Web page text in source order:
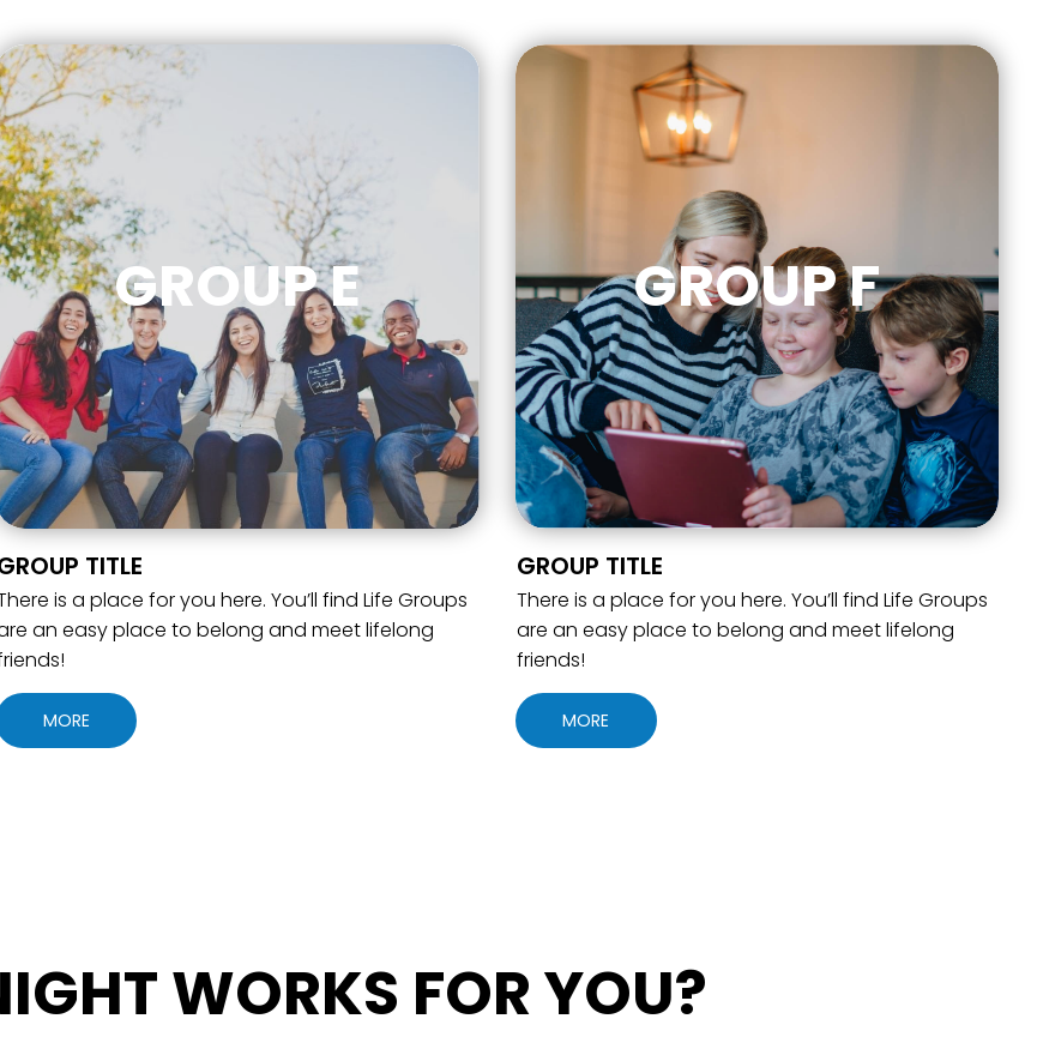
GROUP E
TITLE
is a place for you here. You’ll find Life Groups
an easy place to belong and meet lifelong
MORE
GROUP F
GROUP TITLE
There is a place for you here. You’ll find Life Groups
are an easy place to belong and meet lifelong
friends!
MORE
WORKS FOR YOU?